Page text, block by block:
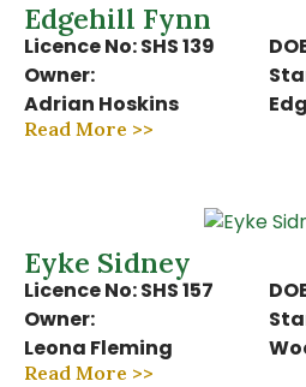
Edgehill Fynn
Licence No: SHS 139
Owner:
Adrian Hoskins
Read More >>
Eyke Sidney
Licence No: SHS 157
Owner:
Leona Fleming
Read More >>